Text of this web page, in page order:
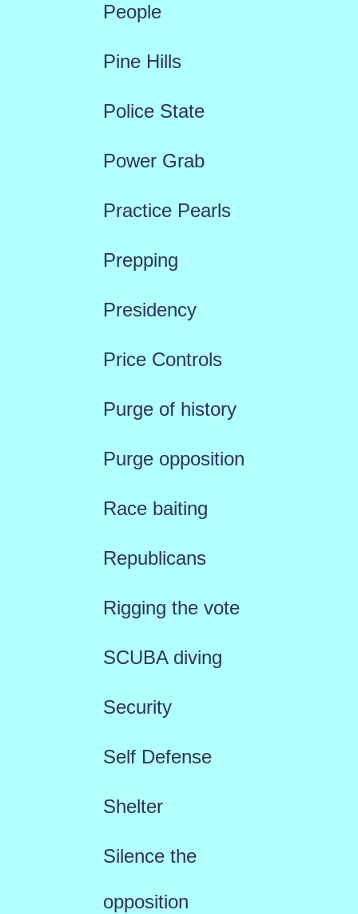
People
Pine Hills
Police State
Power Grab
Practice Pearls
Prepping
Presidency
Price Controls
Purge of history
Purge opposition
Race baiting
Republicans
Rigging the vote
SCUBA diving
Security
Self Defense
Shelter
Silence the
opposition